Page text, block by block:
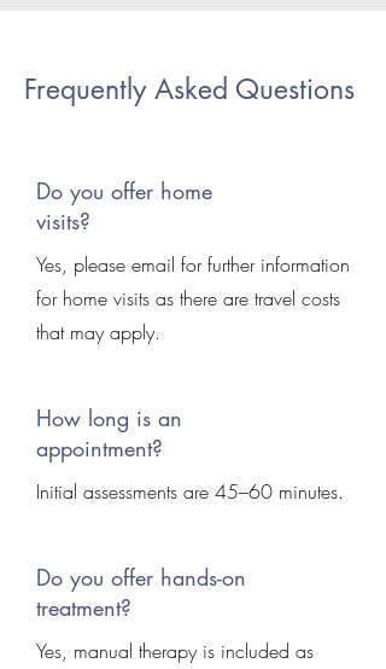
Frequently Asked Questions
Do you offer home
visits?
Yes, please email for further information
for home visits as there are travel costs
that may apply.
How long is an
appointment?
Initial assessments are 45–60 minutes.
Do you offer hands-on
treatment?
Yes, manual therapy is included as